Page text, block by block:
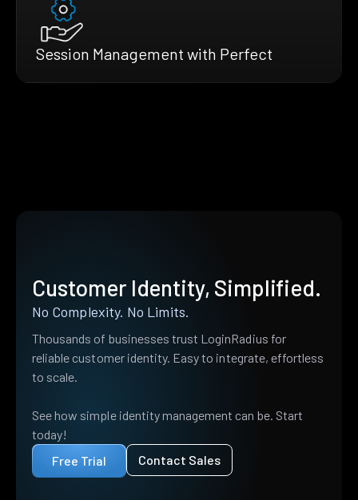
Session Management with Perfect
Customer Identity, Simplified.
No Complexity. No Limits.
Thousands of businesses trust LoginRadius for
reliable customer identity. Easy to integrate, effortless
to scale.
See how simple identity management can be. Start
today!
Free Trial
Contact Sales